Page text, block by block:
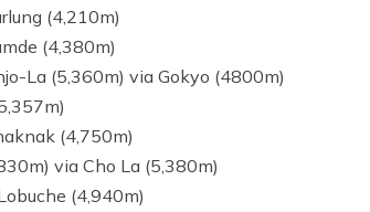
(4,210m)
(4,380m)
La (5,360m) via Gokyo (4800m)
(4,750m)
via Cho La (5,380m)
(4,940m)